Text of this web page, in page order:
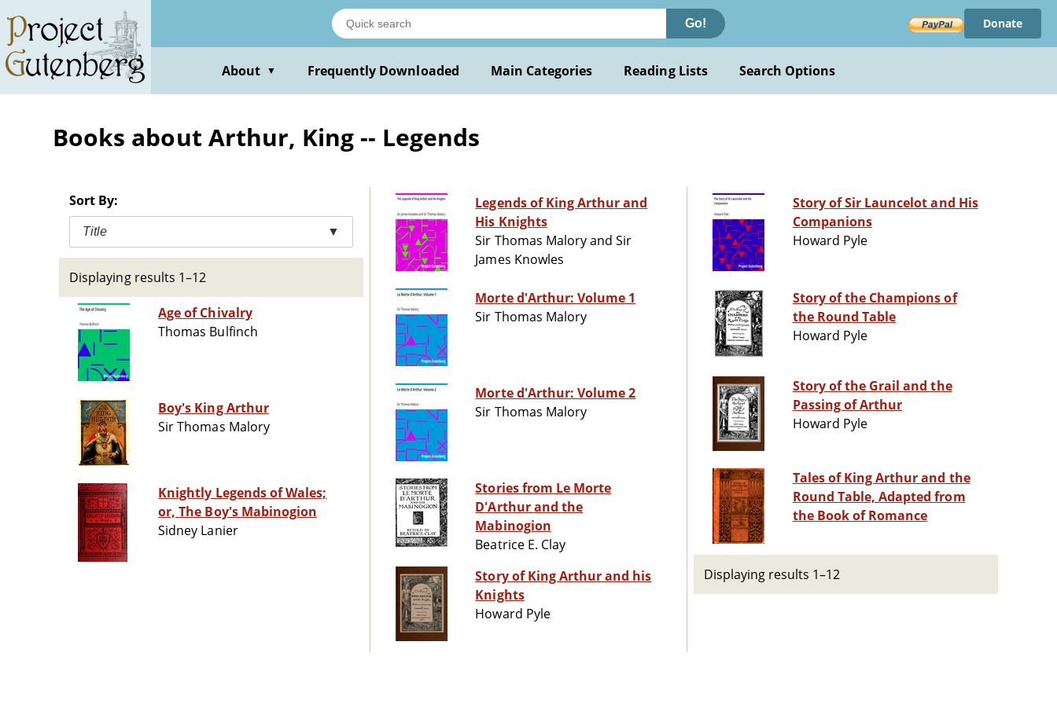
main
content
Go! Donate
About ▼ Frequently Downloaded Main Categories Reading Lists Search Options
Books about Arthur, King -- Legends
Sort By:
Title ▼
Displaying results 1–12
Age of Chivalry
Thomas Bulfinch
Boy's King Arthur
Sir Thomas Malory
Knightly Legends of Wales;
or, The Boy's Mabinogion
Sidney Lanier
Legends of King Arthur and
His Knights
Sir Thomas Malory and Sir
James Knowles
Morte d'Arthur: Volume 1
Sir Thomas Malory
Morte d'Arthur: Volume 2
Sir Thomas Malory
Stories from Le Morte
D'Arthur and the
Mabinogion
Beatrice E. Clay
Story of King Arthur and his
Knights
Howard Pyle
Story of Sir Launcelot and His
Companions
Howard Pyle
Story of the Champions of
the Round Table
Howard Pyle
Story of the Grail and the
Passing of Arthur
Howard Pyle
Tales of King Arthur and the
Round Table, Adapted from
the Book of Romance
Displaying results 1–12